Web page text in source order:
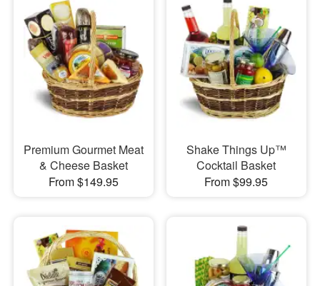
Premium Gourmet Meat
& Cheese Basket
From $149.95
Shake Things Up™
Cocktail Basket
From $99.95